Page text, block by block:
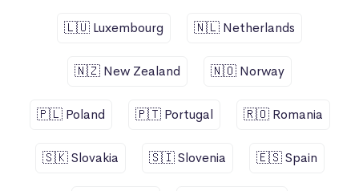
🇱🇺 Luxembourg 🇳🇱 Netherlands
🇳🇿 New Zealand 🇳🇴 Norway
🇵🇱 Poland 🇵🇹 Portugal 🇷🇴 Romania
🇸🇰 Slovakia 🇸🇮 Slovenia 🇪🇸 Spain